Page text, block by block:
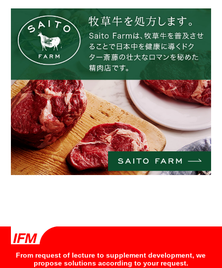
From request of lecture to supplement development, we
propose solutions according to your request.